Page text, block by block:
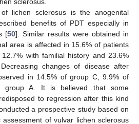
of lichen sclerosus is the anogenital
benefits of PDT especially in
[50]. Similar results were obtained in
area is affected in 15.6% of patients
with familial history and 23.6%
changes of disease after
in 14.5% of group C, 9.9% of
A. It is believed that some
to regression after this kind
a prospective study based on
of vulvar lichen sclerosus